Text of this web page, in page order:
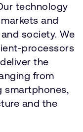
technology
and
society. We
processors
the
from
smartphones,
and the